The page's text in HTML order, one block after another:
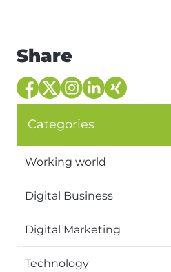
Share
Categories
Working world
Digital Business
Digital Marketing
Technology